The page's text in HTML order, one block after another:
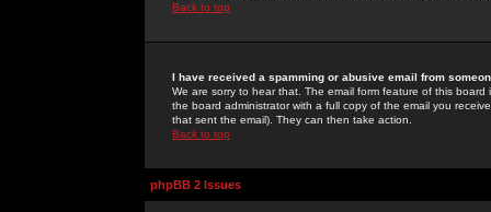
Back to top
I have received a spamming or abusive email from
We are sorry to hear that. The email form feature of this
the board administrator with a full copy of the email you
that sent the email). They can then take action.
Back to top
phpBB 2 Issues